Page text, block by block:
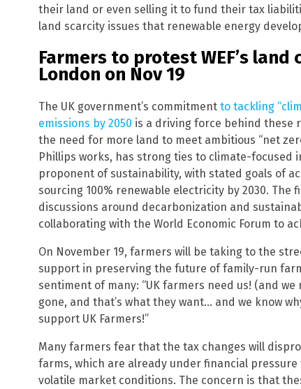
their land or even selling it to fund their tax
land scarcity issues that renewable energy
Farmers to protest WEF’s
London on Nov 19
The UK government’s commitment to tackling
emissions by 2050 is a driving force behind these
the need for more land to meet ambitious “net
Phillips works, has strong ties to climate-focused
proponent of sustainability, with stated goals of
sourcing 100% renewable electricity by 2030. The
discussions around decarbonization and
collaborating with the World Economic Forum to
On November 19, farmers will be taking to the
support in preserving the future of family-run
sentiment of many: “UK farmers need us! (and
gone, and that’s what they want… and we know
support UK Farmers!”
Many farmers fear that the tax changes will
farms, which are already under financial
volatile market conditions. The concern is that